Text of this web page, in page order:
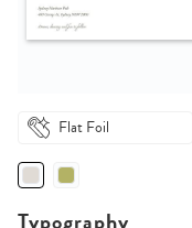
Flat Foil